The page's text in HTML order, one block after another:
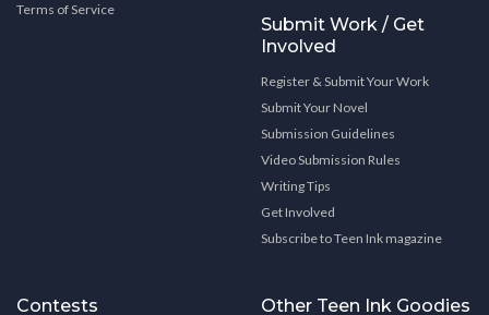
Terms of Service
Submit Work / Get
Involved
Register & Submit Your Work
Submit Your Novel
Submission Guidelines
Video Submission Rules
Writing Tips
Get Involved
Subscribe to Teen Ink magazine
Contests Other Teen Ink Goodies